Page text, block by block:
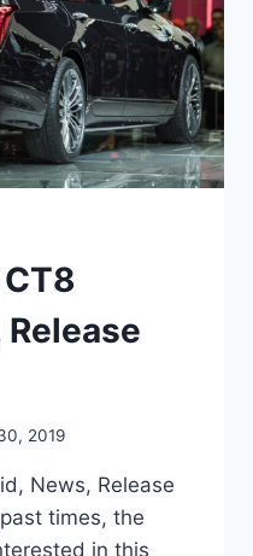
2019
News, Release
times, the
in this